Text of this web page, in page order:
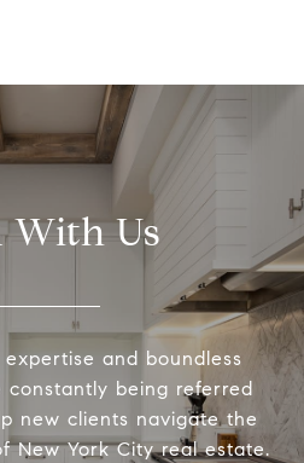
With Us
and boundless
constantly being referred
new clients navigate the
New York City real estate.